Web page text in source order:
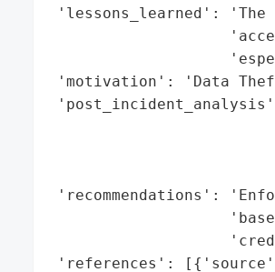
'lessons_learned':
'motivation': 'Data
'recommendations':
'references': [{'source':